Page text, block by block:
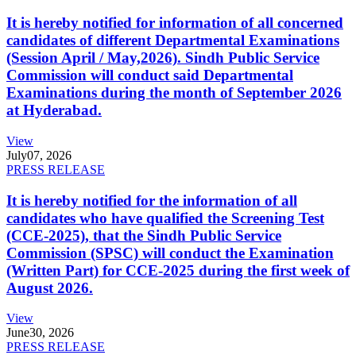
It is hereby notified for information of all concerned
candidates of different Departmental Examinations
(Session April / May,2026). Sindh Public Service
Commission will conduct said Departmental
Examinations during the month of September 2026
at Hyderabad.
View
July07, 2026
PRESS RELEASE
It is hereby notified for the information of all
candidates who have qualified the Screening Test
(CCE-2025), that the Sindh Public Service
Commission (SPSC) will conduct the Examination
(Written Part) for CCE-2025 during the first week of
August 2026.
View
June30, 2026
PRESS RELEASE